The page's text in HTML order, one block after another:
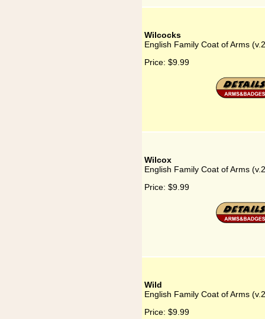
Wilcocks
English Family Coat of Arms
Price: $9.99
Wilcox
English Family Coat of Arms
Price: $9.99
Wild
English Family Coat of Arms
Price: $9.99